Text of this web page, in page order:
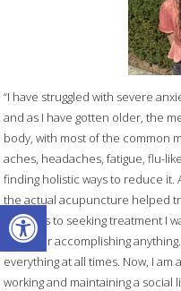
Open toolbar
“I have struggled with severe
and as I have gotten older, the
body, with most of the common
aches, headaches, fatigue, flu-
finding holistic ways to reduce it.
the actual acupuncture helped
Previous to seeking treatment I
house or accomplishing
everything at all times. Now, I
working and maintaining a social